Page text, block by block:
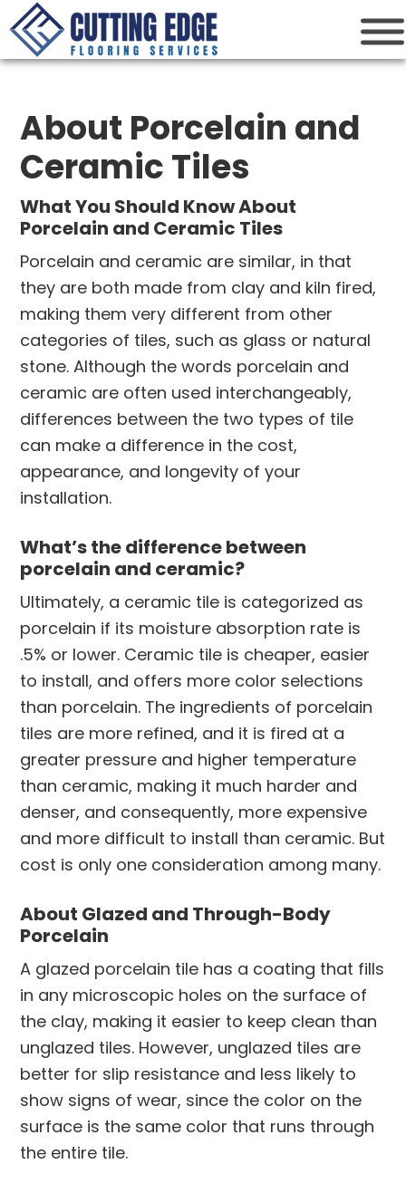
Cutting
About Porcelain and
Ceramic Tiles
What You Should Know About
Porcelain and Ceramic Tiles
Porcelain and ceramic are similar, in that
they are both made from clay and kiln fired,
making them very different from other
categories of tiles, such as glass or natural
stone. Although the words porcelain and
ceramic are often used interchangeably,
differences between the two types of tile
can make a difference in the cost,
appearance, and longevity of your
installation.
What’s the difference between
porcelain and ceramic?
Ultimately, a ceramic tile is categorized as
porcelain if its moisture absorption rate is
.5% or lower. Ceramic tile is cheaper, easier
to install, and offers more color selections
than porcelain. The ingredients of porcelain
tiles are more refined, and it is fired at a
greater pressure and higher temperature
than ceramic, making it much harder and
denser, and consequently, more expensive
and more difficult to install than ceramic. But
cost is only one consideration among many.
About Glazed and Through-Body
Porcelain
A glazed porcelain tile has a coating that fills
in any microscopic holes on the surface of
the clay, making it easier to keep clean than
unglazed tiles. However, unglazed tiles are
better for slip resistance and less likely to
show signs of wear, since the color on the
surface is the same color that runs through
the entire tile.